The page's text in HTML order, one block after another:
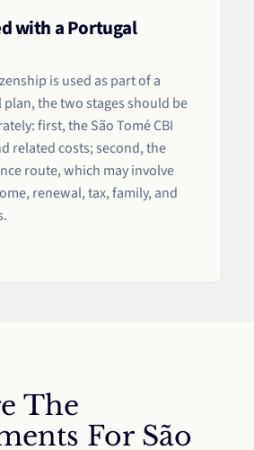
with a Portugal
is used as part of a
the two stages should be
first, the São Tomé CBI
related costs; second, the
route, which may involve
renewal, tax, family, and
The
For São